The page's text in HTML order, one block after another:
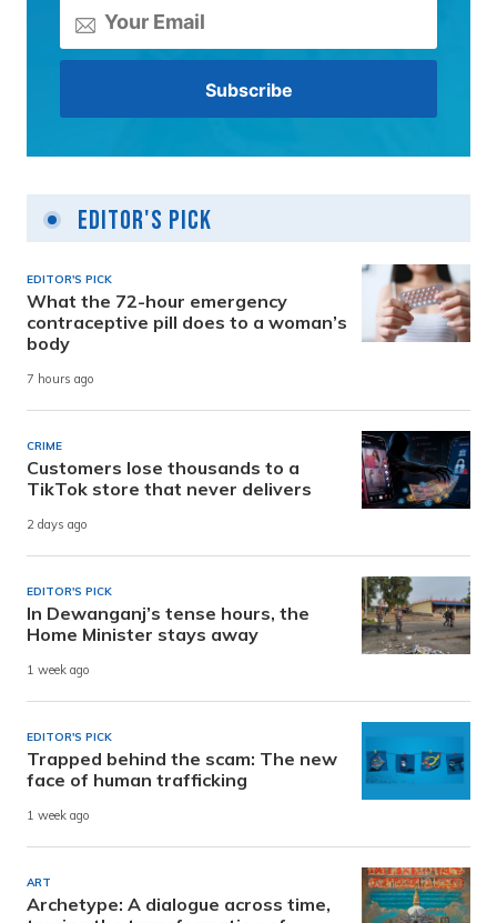
Editor's Pick
EDITOR'S PICK
What the 72-hour emergency
contraceptive pill does to a woman’s
body
7 hours ago
CRIME
Customers lose thousands to a
TikTok store that never delivers
2 days ago
EDITOR'S PICK
In Dewanganj’s tense hours, the
Home Minister stays away
1 week ago
EDITOR'S PICK
Trapped behind the scam: The new
face of human trafficking
1 week ago
ART
Archetype: A dialogue across time,